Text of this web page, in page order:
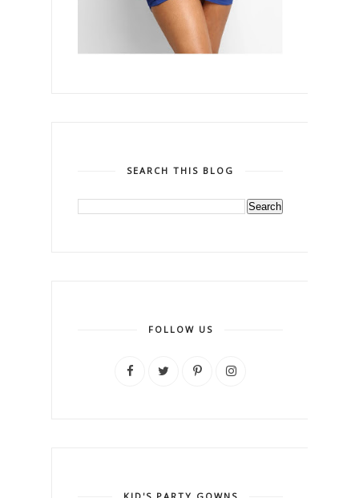
SEARCH THIS BLOG
FOLLOW US